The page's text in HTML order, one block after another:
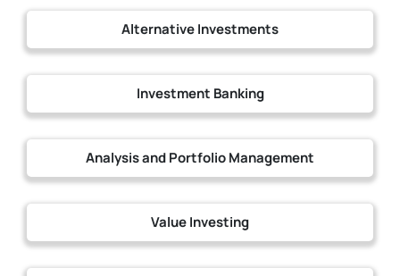
Alternative Investments
Investment Banking
Analysis and Portfolio Management
Value Investing